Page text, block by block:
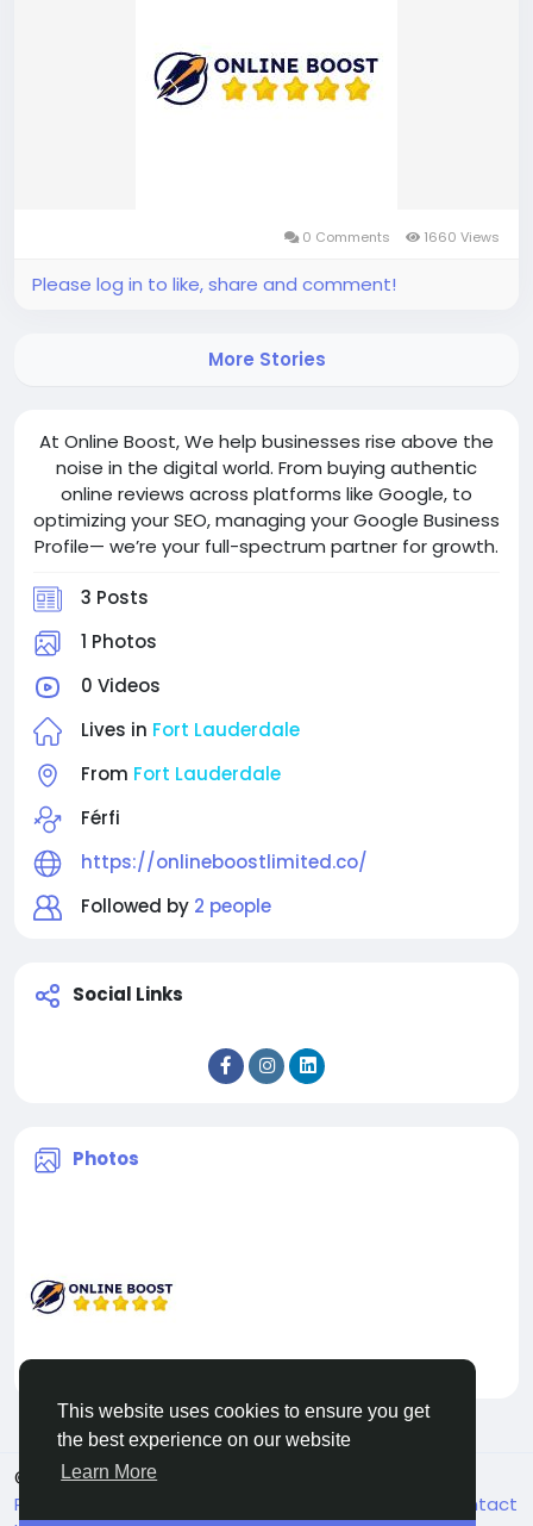
This website uses cookies to ensure you get
the best experience on our website
Learn More
0 Comments 1660 Views
Please log in to like, share and comment!
More Stories
At Online Boost, We help businesses rise above the
noise in the digital world. From buying authentic
online reviews across platforms like Google, to
optimizing your SEO, managing your Google Business
Profile— we’re your full-spectrum partner for growth.
3 Posts
1 Photos
0 Videos
Lives in Fort Lauderdale
From Fort Lauderdale
Férfi
https://onlineboostlimited.co/
Followed by 2 people
Social Links
Photos
© 2026 Facehun
Rólunk
Contact